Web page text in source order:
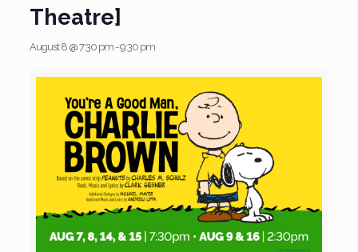
Theatre]
August 8 @ 7:30 pm-9:30 pm